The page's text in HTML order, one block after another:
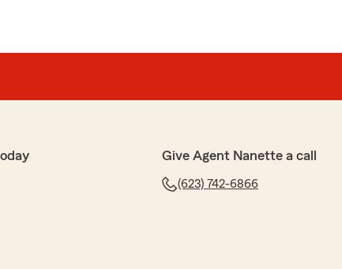
Give Agent Nanette a call
(623) 742-6866